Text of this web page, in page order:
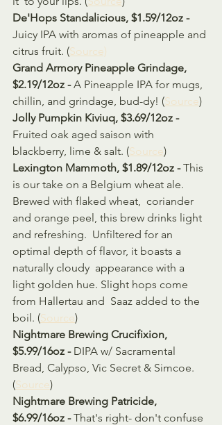
De'Hops Standalicious, $1.59/12oz -
Juicy IPA with aromas of pineapple and
citrus fruit. (Source)
Grand Armory Pineapple Grindage,
$2.19/12oz - A Pineapple IPA for mugs,
chillin, and grindage, bud-dy! (Source)
Jolly Pumpkin Kiviuq, $3.69/12oz -
Fruited oak aged saison with
blackberry, lime & salt. (Source)
Lexington Mammoth, $1.89/12oz - This
is our take on a Belgium wheat ale.
Brewed with flaked wheat,  coriander
and orange peel, this brew drinks light
and refreshing.  Unfiltered for an
optimal depth of flavor, it boasts a
naturally cloudy  appearance with a
light golden hue. Slight hops come
from Hallertau and  Saaz added to the
boil. (Source)
Nightmare Brewing Crucifixion,
$5.99/16oz - DIPA w/ Sacramental
Bread, Calypso, Vic Secret & Simcoe.
(Source)
Nightmare Brewing Patricide,
$6.99/16oz - That's right- don't confuse